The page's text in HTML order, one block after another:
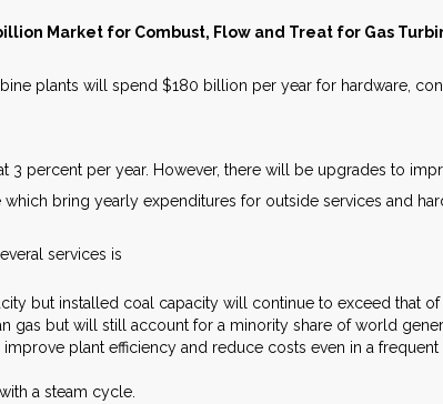
Market for Combust, Flow and Treat for Gas
plants will spend $180 billion per year for hardware,
percent per year. However, there will be upgrades to
bring yearly expenditures for outside services and
services is
but installed coal capacity will continue to exceed that of
gas but will still account for a minority share of world
plant efficiency and reduce costs even in a
a steam cycle.